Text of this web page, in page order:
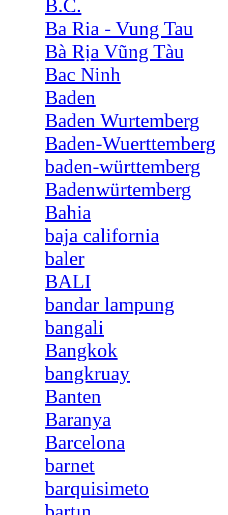
B.C.
Ba Ria - Vung Tau
Bà Rịa Vũng Tàu
Bac Ninh
Baden
Baden Wurtemberg
Baden-Wuerttemberg
baden-württemberg
Badenwürtemberg
Bahia
baja california
baler
BALI
bandar lampung
bangali
Bangkok
bangkruay
Banten
Baranya
Barcelona
barnet
barquisimeto